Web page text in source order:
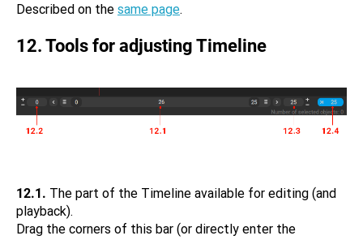
Described on the same page.
12. Tools for adjusting Timeline
12.1. The part of the Timeline available for editing (and
playback).
Drag the corners of this bar (or directly enter the